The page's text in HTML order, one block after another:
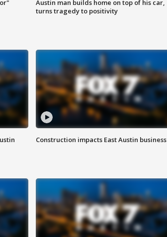
Austin man builds home on top of his car,
turns tragedy to positivity
Construction impacts East Austin business